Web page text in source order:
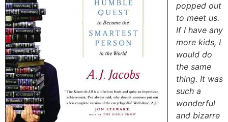
popped out
to meet us.
If I have any
more kids, I
would do
the same
thing. It was
such a
wonderful
and bizarre